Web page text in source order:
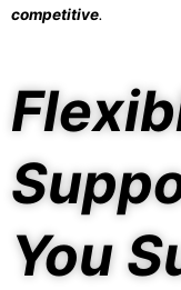
competitive.
You